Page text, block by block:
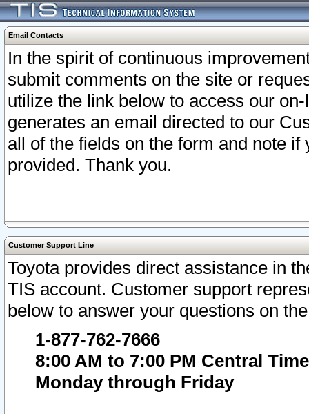
Email Contacts
In the spirit of continuous
submit comments on the site or
utilize the link below to access our
generates an email directed to our
all of the fields on the form and note
provided. Thank you.
Customer Support Line
Toyota provides direct assistance in
TIS account. Customer support
below to answer your questions on
1-877-762-7666
8:00 AM to 7:00 PM Central Time
Monday through Friday